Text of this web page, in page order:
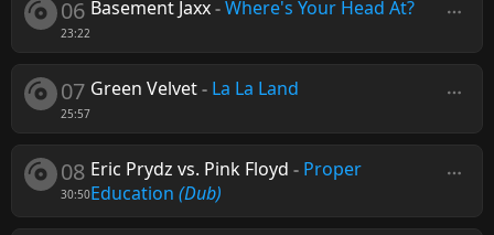
06
23:22
Basement Jaxx-Where's Your Head At?
07
25:57
Green Velvet- La La Land
08
30:50
Eric Prydz vs. Pink Floyd - Proper
Education (Dub)